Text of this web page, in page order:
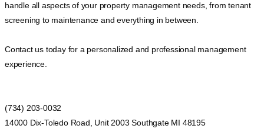
handle all aspects of your property management needs, from tenant
screening to maintenance and everything in between.
Contact us today for a personalized and professional management
experience.
(734) 203-0032
14000 Dix-Toledo Road, Unit 2003 Southgate MI 48195